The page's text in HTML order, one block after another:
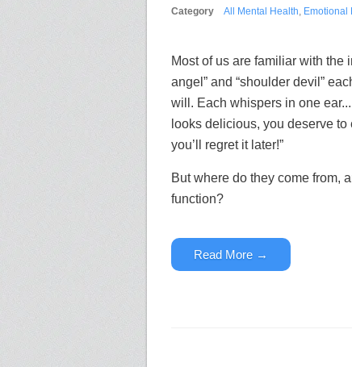
Category All Mental Health, Emotional
Most of us are familiar with the
angel” and “shoulder devil”
will. Each whispers in one
looks delicious, you deserve to
you’ll regret it later!”
But where do they come from,
function?
Read More →